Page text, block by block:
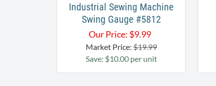
Industrial Sewing Machine
Swing Gauge #5812
Our Price: $9.99
Market Price:$19.99
Save: $10.00 per unit